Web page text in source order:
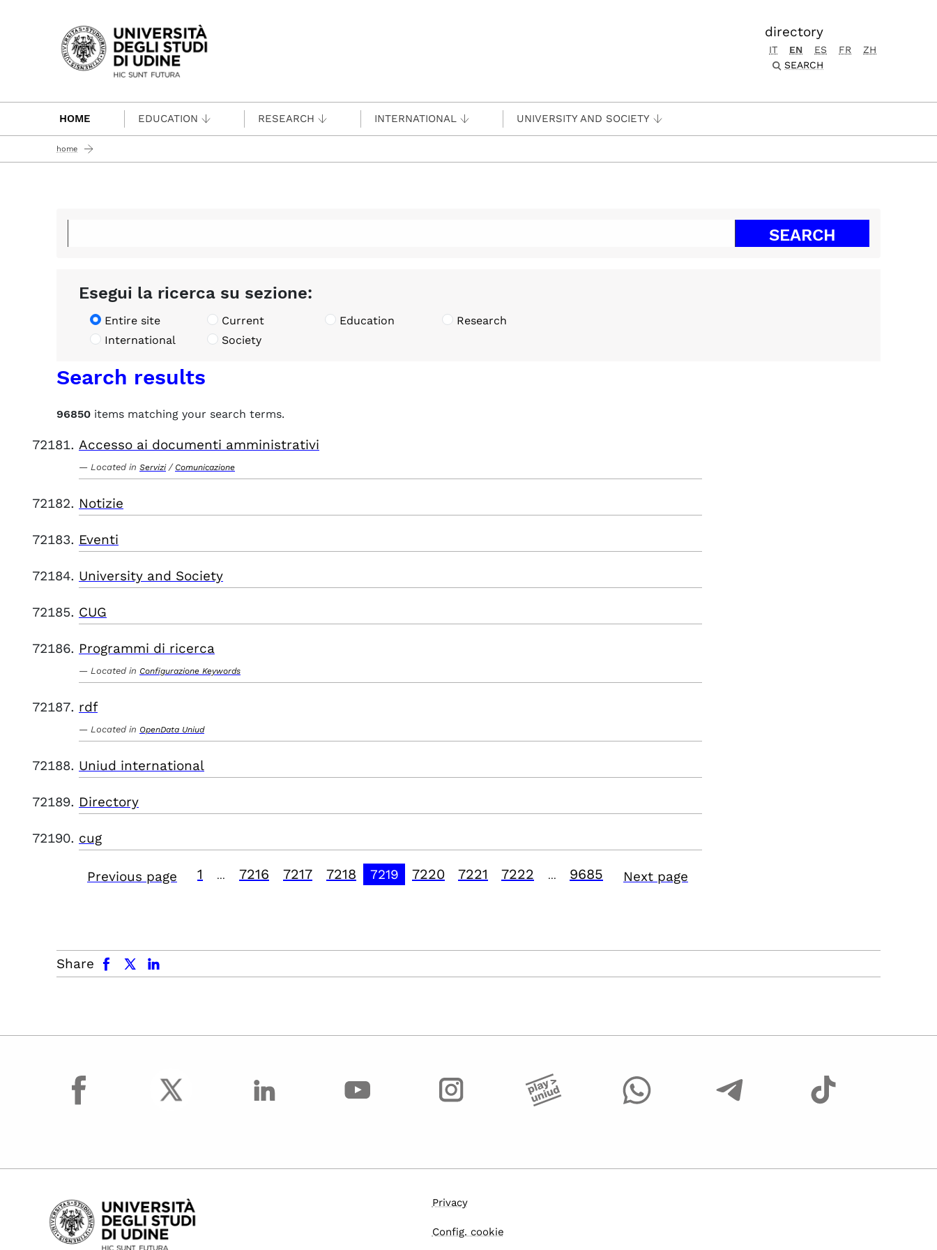
Passa al contenuto principale
directory
IT EN ES FR
ZH
SEARCH
HOME EDUCATION RESEARCH INTERNATIONAL UNIVERSITY AND SOCIETY
home
Esegui la ricerca su sezione:
Entire site Current Education
Research
International
Society
Search results
96850 items matching your search terms.
Accesso ai documenti amministrativi
Located in Servizi / Comunicazione
Notizie
Eventi
University and Society
CUG
Programmi di ricerca
Located in Configurazione Keywords
rdf
Located in OpenData Uniud
Uniud international
Directory
cug
Previous page 1 7216 7217 7218 7219 7220 7221 7222 9685 Next page
Share
facebook x.com linkedin
facebook
Privacy
Config. cookie